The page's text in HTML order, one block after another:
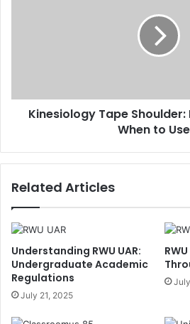
Kinesiology Tape
When to
Related Articles
Understanding RWU UAR:
Undergraduate Academic
Regulations
July 21, 2025